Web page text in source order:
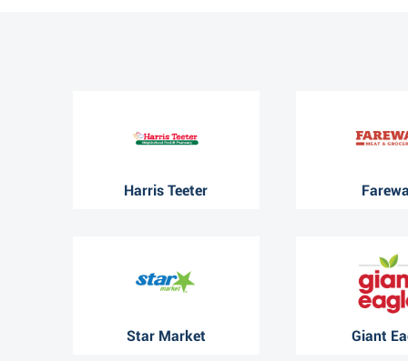
Harris Teeter
Star Market Giant